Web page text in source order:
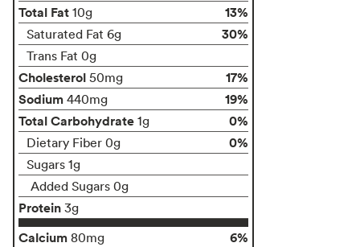
Total Fat 10g 13%
Saturated Fat 6g 30%
Trans Fat 0g
Cholesterol 50mg
17%
Sodium 440mg
19%
Total Carbohydrate 1g 0%
Dietary Fiber 0g 0%
Sugars 1g
Added Sugars 0g
Protein 3g
Calcium 80mg
6%